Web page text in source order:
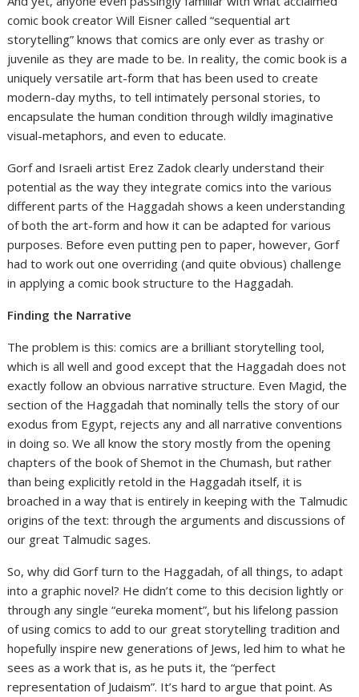
comic book creator Will Eisner called “sequential art
storytelling” knows that comics are only ever as trashy or
juvenile as they are made to be. In reality, the comic book is a
uniquely versatile art-form that has been used to create
modern-day myths, to tell intimately personal stories, to
encapsulate the human condition through wildly imaginative
visual-metaphors, and even to educate.
Gorf and Israeli artist Erez Zadok clearly understand their
potential as the way they integrate comics into the various
different parts of the Haggadah shows a keen understanding
of both the art-form and how it can be adapted for various
purposes. Before even putting pen to paper, however, Gorf
had to work out one overriding (and quite obvious) challenge
in applying a comic book structure to the Haggadah.
Finding the Narrative
The problem is this: comics are a brilliant storytelling tool,
which is all well and good except that the Haggadah does not
exactly follow an obvious narrative structure. Even Magid, the
section of the Haggadah that nominally tells the story of our
exodus from Egypt, rejects any and all narrative conventions
in doing so. We all know the story mostly from the opening
chapters of the book of Shemot in the Chumash, but rather
than being explicitly retold in the Haggadah itself, it is
broached in a way that is entirely in keeping with the Talmudic
origins of the text: through the arguments and discussions of
our great Talmudic sages.
So, why did Gorf turn to the Haggadah, of all things, to adapt
into a graphic novel? He didn’t come to this decision lightly or
through any single “eureka moment”, but his lifelong passion
of using comics to add to our great storytelling tradition and
hopefully inspire new generations of Jews, led him to what he
sees as a work that is, as he puts it, the “perfect
representation of Judaism”. It’s hard to argue that point. As